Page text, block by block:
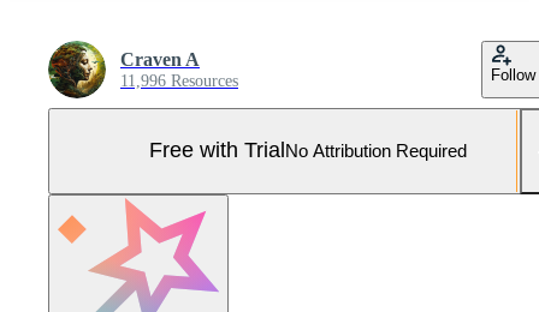
Craven A
11,996 Resources Follow
Free with Trial No Attribution Required